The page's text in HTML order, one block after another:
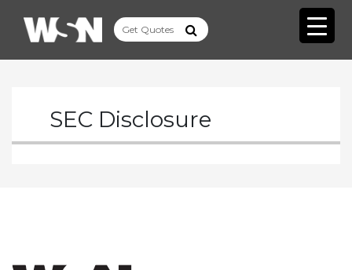
SEC Disclosure